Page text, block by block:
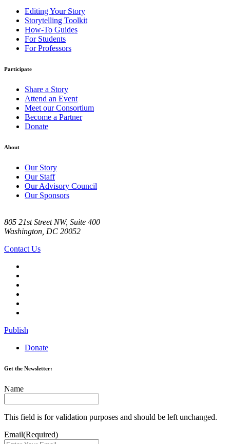
Editing Your Story
Storytelling Toolkit
How-To Guides
For Students
For Professors
Participate
Share a Story
Attend an Event
Meet our Consortium
Become a Partner
Donate
About
Our Story
Our Staff
Our Advisory Council
Our Sponsors
805 21st Street NW, Suite 400
Washington, DC 20052
Contact Us
Publish
Donate
Get the Newsletter:
Name
This field is for validation purposes and should be left unchanged.
Email(Required)